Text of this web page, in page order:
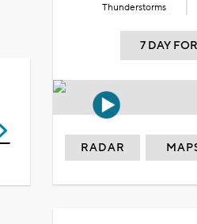
Thunderstorms
7 DAY
RADAR